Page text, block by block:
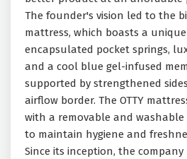
The founder's vision led to the
mattress, which boasts a
encapsulated pocket springs,
and a cool blue gel-infused
supported by strengthened
airflow border. The OTTY
with a removable and washable
to maintain hygiene and
Since its inception, the company